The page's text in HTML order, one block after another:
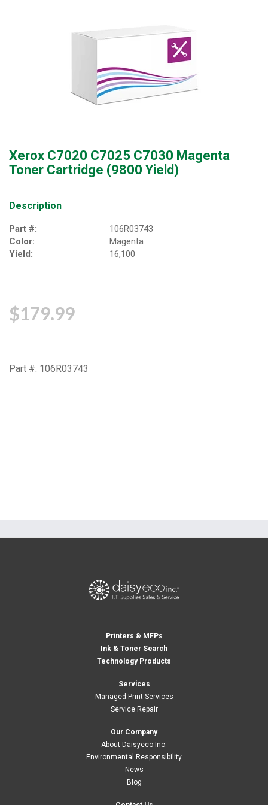
Xerox C7020 C7025 C7030 Magenta
Toner Cartridge (9800 Yield)
Description
Part #:
106R03743
Color:
Magenta
Yield:
16,100
$179.99
Part #: 106R03743
Printers & MFPs
Ink & Toner Search
Technology Products
Services
Managed Print Services
Service Repair
Our Company
About Daisyeco Inc.
Environmental Responsibility
News
Blog